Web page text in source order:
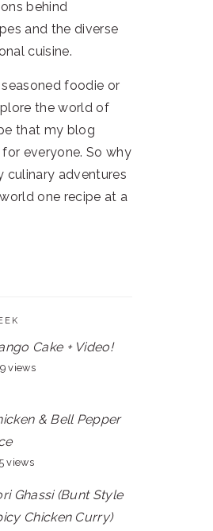
behind
and the diverse
cuisine.
foodie or
the world of
that my blog
everyone. So why
culinary adventures
one recipe at a
Cake + Video!
views
& Bell Pepper
views
Ghassi (Bunt Style
Chicken Curry)